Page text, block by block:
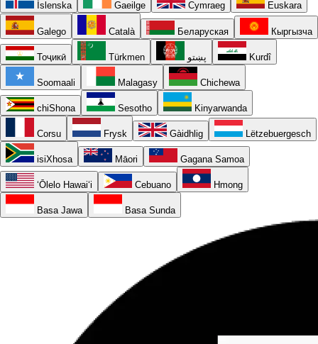
Íslenska Gaeilge Cymraeg Euskara
Galego Català Беларуская Кыргызча
Тоҷикӣ Türkmen پښتو Kurdî
Soomaali Malagasy Chichewa
chiShona Sesotho Kinyarwanda
Corsu Frysk Gàidhlig Lëtzebuergesch
isiXhosa Māori Gagana Samoa
ʻŌlelo Hawaiʻi Cebuano Hmong
Basa Jawa Basa Sunda